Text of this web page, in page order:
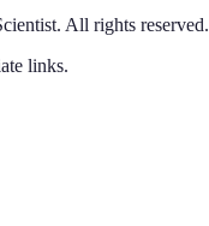
. All rights reserved.
links.